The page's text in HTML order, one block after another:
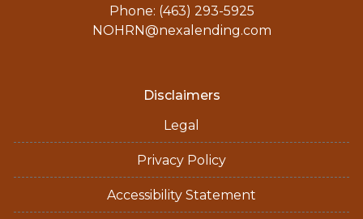
Phone: (463) 293-5925
NOHRN@nexalending.com
Disclaimers
Legal
Privacy Policy
Accessibility Statement